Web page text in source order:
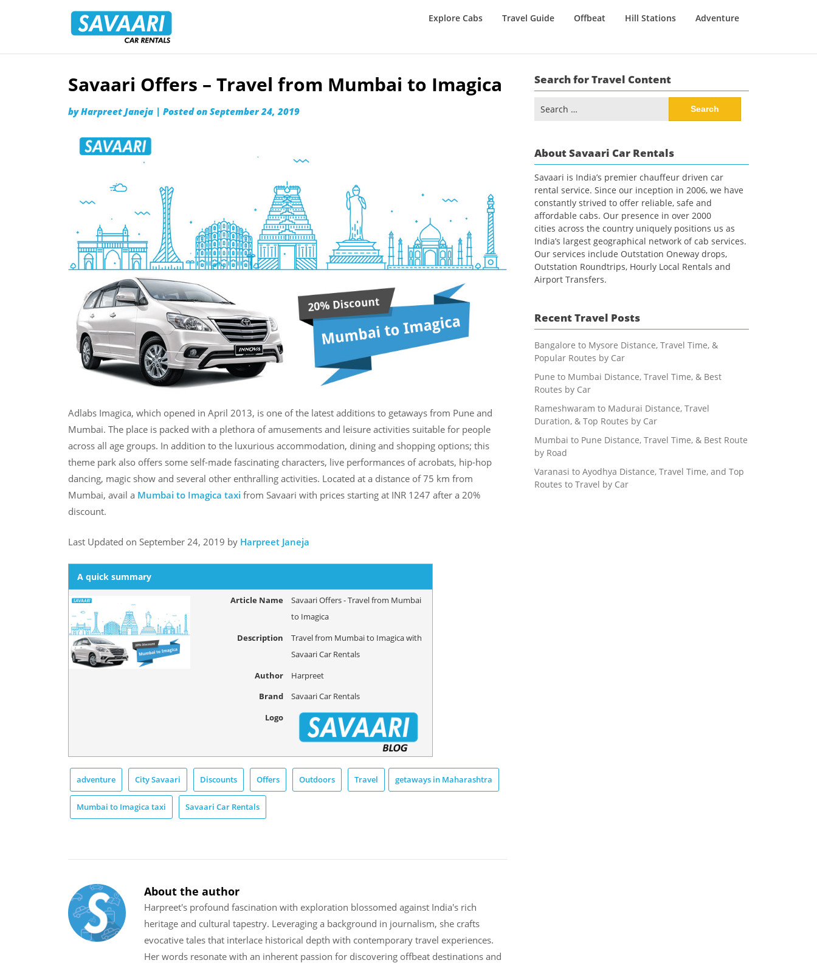
Rentals
Explore Cabs Travel Guide Offbeat Hill Stations Adventure
Skip
content
Savaari Offers – Travel from Mumbai to Imagica
byHarpreet Janeja | Posted on September 24, 2019
Adlabs Imagica, which opened in April 2013, is one of the latest additions to getaways from Pune and
Mumbai. The place is packed with a plethora of amusements and leisure activities suitable for people
across all age groups. In addition to the luxurious accommodation, dining and shopping options; this
theme park also offers some self-made fascinating characters, live performances of acrobats, hip-hop
dancing, magic show and several other enthralling activities. Located at a distance of 75 km from
Mumbai, avail a Mumbai to Imagica taxi from Savaari with prices starting at INR 1247 after a 20%
discount.
Last Updated on September 24, 2019 by Harpreet Janeja
A quick summary
Article Name
Savaari Offers - Travel from Mumbai
to Imagica
Description
Travel from Mumbai to Imagica with
Savaari Car Rentals
Author
Harpreet
Brand
Savaari Car Rentals
Logo
adventure City Savaari Discounts Offers Outdoors Travel getaways in Maharashtra
Mumbai to Imagica taxi Savaari Car Rentals
About the author
Harpreet's profound fascination with exploration blossomed against India's rich
heritage and cultural tapestry. Leveraging a background in journalism, she crafts
evocative tales that interlace historical depth with contemporary travel experiences.
Her words resonate with an inherent passion for discovering offbeat destinations and
Search for Travel Content
for:
About Savaari Car Rentals
Savaari is India’s premier chauffeur driven car
rental service. Since our inception in 2006, we have
constantly strived to offer reliable, safe and
affordable cabs. Our presence in over 2000
cities across the country uniquely positions us as
India’s largest geographical network of cab services.
Our services include Outstation Oneway drops,
Outstation Roundtrips, Hourly Local Rentals and
Airport Transfers.
Recent Travel Posts
Bangalore to Mysore Distance, Travel Time, &
Popular Routes by Car
Pune to Mumbai Distance, Travel Time, & Best
Routes by Car
Rameshwaram to Madurai Distance, Travel
Duration, & Top Routes by Car
Mumbai to Pune Distance, Travel Time, & Best Route
by Road
Varanasi to Ayodhya Distance, Travel Time, and Top
Routes to Travel by Car